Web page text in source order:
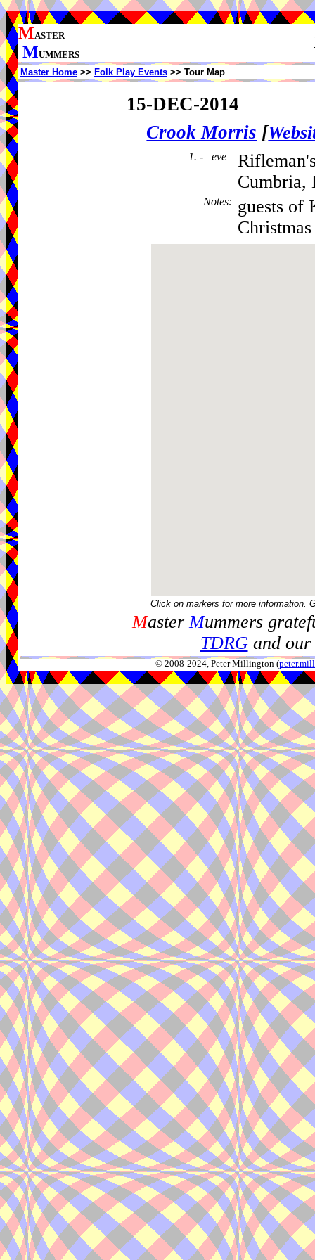
MASTER
MUMMERS
Master Home >> Folk Play Events >> Tour Map
15-DEC-2014
Crook Morris [
1. - eve
Cumbria,
Notes: guests of
Christmas
Click on markers for more information.
MasterMummers
TDRGand our
© 2008-2024, Peter Millington (